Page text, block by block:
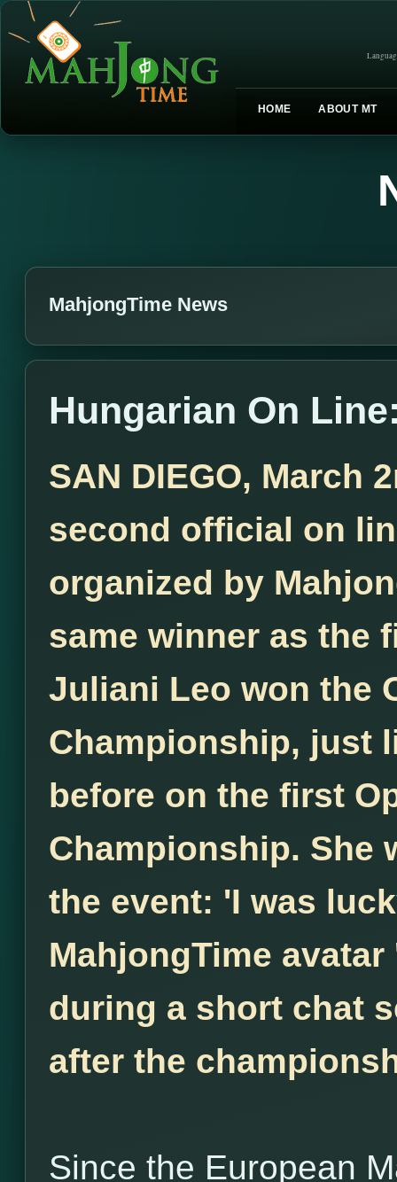
HOME ABOUT MT
MahjongTime News
Hungarian On
SAN DIEGO, March
second official on
organized by
same winner as the
Juliani Leo won the
Championship, just
before on the first
Championship. She
the event: 'I was
MahjongTime
during a short chat
after the
Since the European